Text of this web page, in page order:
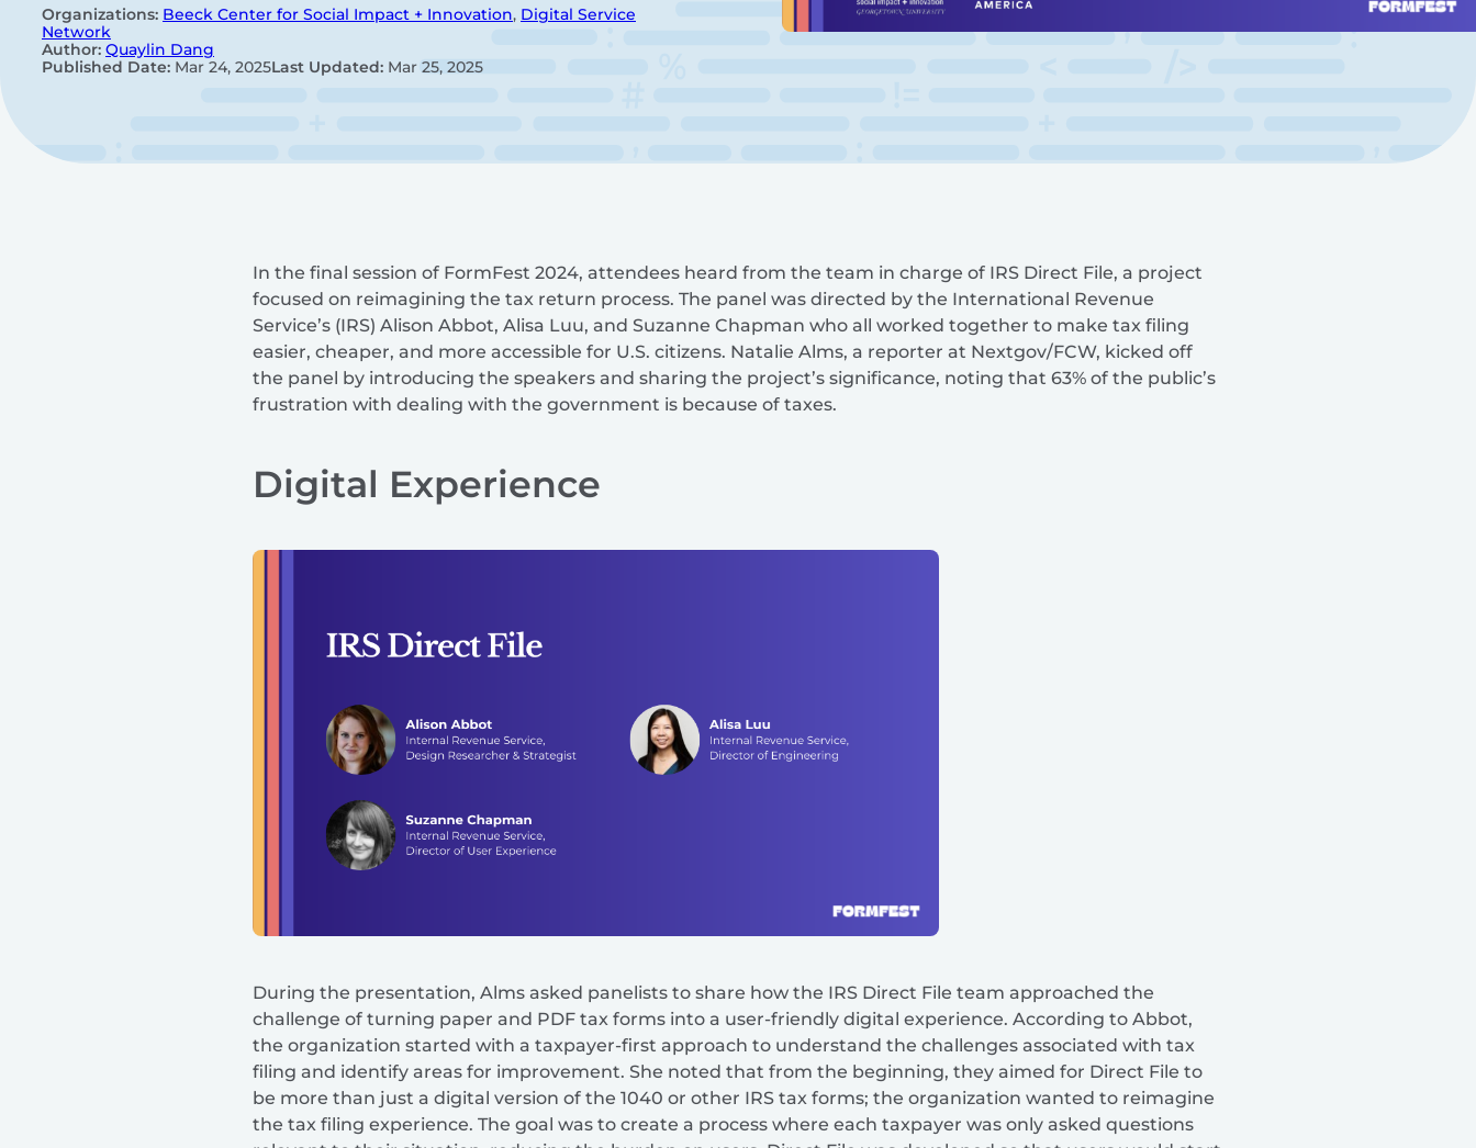
Organizations: Beeck Center for Social Impact + Innovation, Digital Service
Network
Author: Quaylin Dang
Published Date: Mar 24, 2025Last Updated: Mar 25, 2025
In the final session of FormFest 2024, attendees heard from the team in charge of IRS Direct File, a project
focused on reimagining the tax return process. The panel was directed by the International Revenue
Service’s (IRS) Alison Abbot, Alisa Luu, and Suzanne Chapman who all worked together to make tax filing
easier, cheaper, and more accessible for U.S. citizens. Natalie Alms, a reporter at Nextgov/FCW, kicked off
the panel by introducing the speakers and sharing the project’s significance, noting that 63% of the public’s
frustration with dealing with the government is because of taxes.
Digital Experience
During the presentation, Alms asked panelists to share how the IRS Direct File team approached the
challenge of turning paper and PDF tax forms into a user-friendly digital experience. According to Abbot,
the organization started with a taxpayer-first approach to understand the challenges associated with tax
filing and identify areas for improvement. She noted that from the beginning, they aimed for Direct File to
be more than just a digital version of the 1040 or other IRS tax forms; the organization wanted to reimagine
the tax filing experience. The goal was to create a process where each taxpayer was only asked questions